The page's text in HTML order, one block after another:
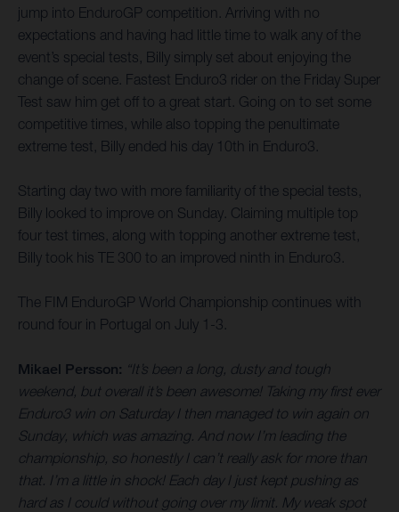
jump into EnduroGP competition. Arriving with no
expectations and having had little time to walk any of the
event’s special tests, Billy simply set about enjoying the
change of scene. Fastest Enduro3 rider on the Friday Super
Test saw him get off to a great start. Going on to set some
competitive times, while also topping the penultimate
extreme test, Billy ended his day 10th in Enduro3.
Starting day two with more familiarity of the special tests,
Billy looked to improve on Sunday. Claiming multiple top
four test times, along with topping another extreme test,
Billy took his TE 300 to an improved ninth in Enduro3.
The FIM EnduroGP World Championship continues with
round four in Portugal on July 1-3.
Mikael Persson: “It’s been a long, dusty and tough
weekend, but overall it’s been awesome! Taking my first ever
Enduro3 win on Saturday I then managed to win again on
Sunday, which was amazing. And now I’m leading the
championship, so honestly I can’t really ask for more than
that. I’m a little in shock! Each day I just kept pushing as
hard as I could without going over my limit. My weak spot